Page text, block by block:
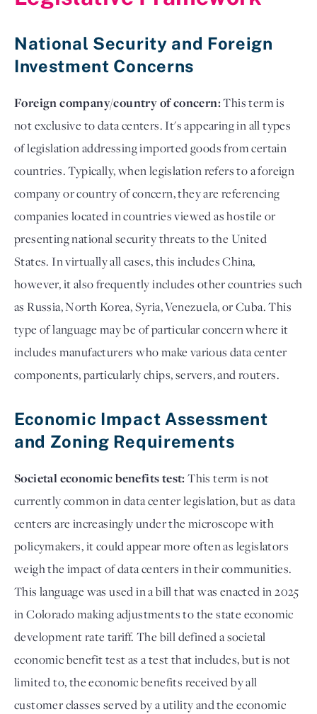
National Security and Foreign
Investment Concerns
Foreign company/country of concern:This term is
not exclusive to data centers. It's appearing in all types
of legislation addressing imported goods from certain
countries. Typically, when legislation refers to a foreign
company or country of concern, they are referencing
companies located in countries viewed as hostile or
presenting national security threats to the United
States. In virtually all cases, this includes China,
however, it also frequently includes other countries such
as Russia, North Korea, Syria, Venezuela, or Cuba. This
type of language may be of particular concern where it
includes manufacturers who make various data center
components, particularly chips, servers, and routers.
Economic Impact Assessment
and Zoning Requirements
Societal economic benefits test:This term is not
currently common in data center legislation, but as data
centers are increasingly under the microscope with
policymakers, it could appear more often as legislators
weigh the impact of data centers in their communities.
This language was used in a bill that was enacted in 2025
in Colorado making adjustments to the state economic
development rate tariff. The bill defined a societal
economic benefit test as a test that includes, but is not
limited to, the economic benefits received by all
customer classes served by a utility and the economic